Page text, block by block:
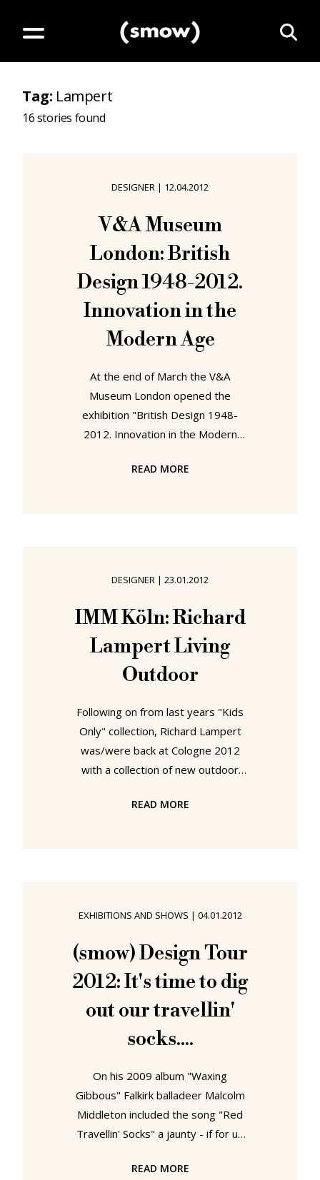
Tag: Lampert
16stories found
DESIGNER | 12.04.2012
V&A Museum
London: British
Design 1948-2012.
Innovation in the
Modern Age
At the end of March the V&A
Museum London opened the
exhibition "British Design 1948-
2012. Innovation in the Modern
and a central pillar of their
when Britain as a nation was
recovering from the trauma of the
Second World War, yet understood
that in the rubble of the war lay the
chance to
READ MORE
DESIGNER | 23.01.2012
IMM Köln: Richard
Lampert Living
Outdoor
Following on from last years "Kids
Only" collection, Richard Lampert
was/were back at Cologne 2012
with a collection of new outdoor
clearly wasn't. So too can "Living
new products from three of the
company's roster of young design
talents, the new collection can be
seen as an extension
READ MORE
EXHIBITIONS AND SHOWS | 04.01.2012
(smow) Design Tour
2012: It's time to dig
out our travellin'
socks....
On his 2009 album "Waxing
Gibbous" Falkirk balladeer Malcolm
Middleton included the song "Red
Travellin' Socks" a jaunty - if for us
love/hate relationship with, well his
READ MORE